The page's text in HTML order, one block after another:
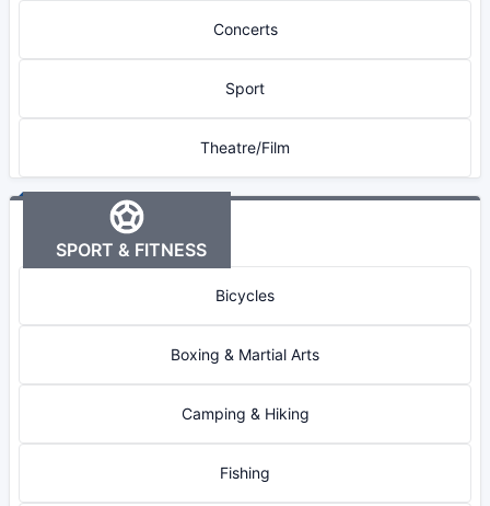
Concerts
Sport
Theatre/Film
SPORT & FITNESS
Bicycles
Boxing & Martial Arts
Camping & Hiking
Fishing